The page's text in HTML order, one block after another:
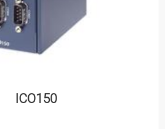
ICO150